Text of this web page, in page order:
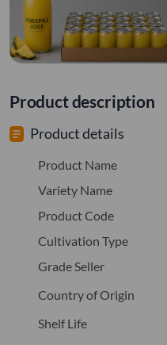
Product description
Product details
Product Name
Variety Name
Product Code
Cultivation Type
Grade Seller
Country of Origin
Shelf Life